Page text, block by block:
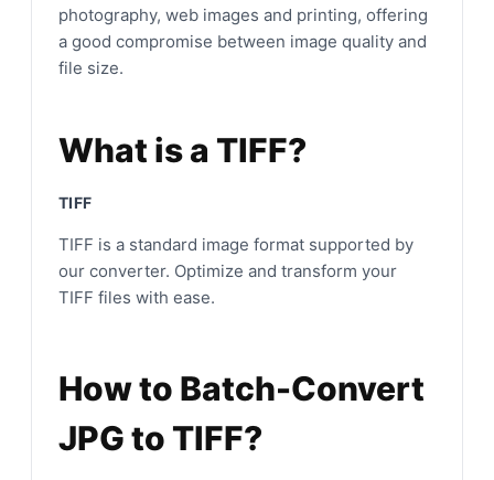
photography, web images and printing, offering
a good compromise between image quality and
file size.
What is a TIFF?
TIFF
TIFF is a standard image format supported by
our converter. Optimize and transform your
TIFF files with ease.
How to Batch-Convert
JPG to TIFF?